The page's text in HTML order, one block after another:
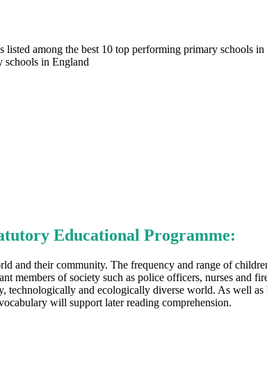
among the best 10 top performing primary schools
schools in England
Educational Programme:
their community. The frequency and range of
members of society such as police officers, nurses and
and ecologically diverse world. As well
will support later reading comprehension.